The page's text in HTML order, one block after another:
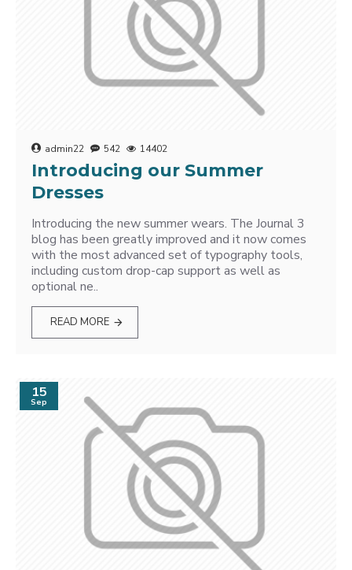
admin22 542 14402
Introducing our Summer
Dresses
Introducing the new summer wears. The Journal 3
blog has been greatly improved and it now comes
with the most advanced set of typography tools,
including custom drop-cap support as well as
optional ne..
READ MORE
15
Sep